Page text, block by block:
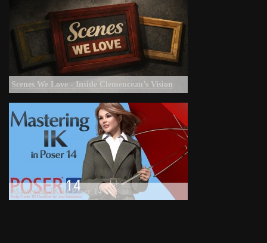
Scenes We Love - Inside Clemenceau’s Vision
Mastering IK in Poser 14